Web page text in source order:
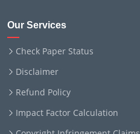
Our Services
Check Paper Status
Disclaimer
Refund Policy
Impact Factor Calculation